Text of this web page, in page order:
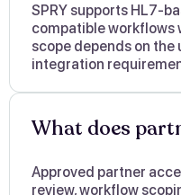
SPRY supports HL7-
compatible workflows
scope depends on the
integration
What does
Approved partner
review, workflow